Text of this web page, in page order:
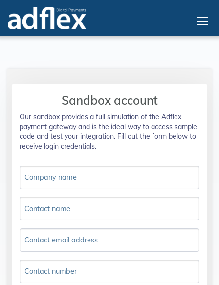
Sandbox account
Our sandbox provides a full simulation of the Adflex
payment gateway and is the ideal way to access sample
code and test your integration. Fill out the form below to
receive login credentials.
Company name
Contact name
Contact email address
Contact number